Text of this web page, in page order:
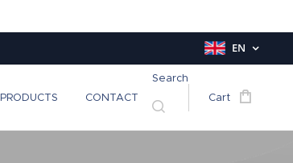
EN
PRODUCTS CONTACT
Search
Cart